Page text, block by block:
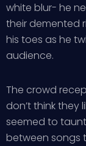
white blur- he
their demented
his toes as he
audience.
The crowd
don’t think they
seemed to
between songs